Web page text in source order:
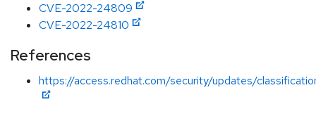
CVE-2022-24809
CVE-2022-24810
References
https://access.redhat.com/security/updates/